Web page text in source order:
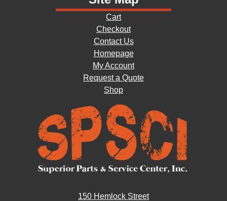
Cart
Checkout
Contact Us
Homepage
My Account
Request a Quote
Shop
150 Hemlock Street